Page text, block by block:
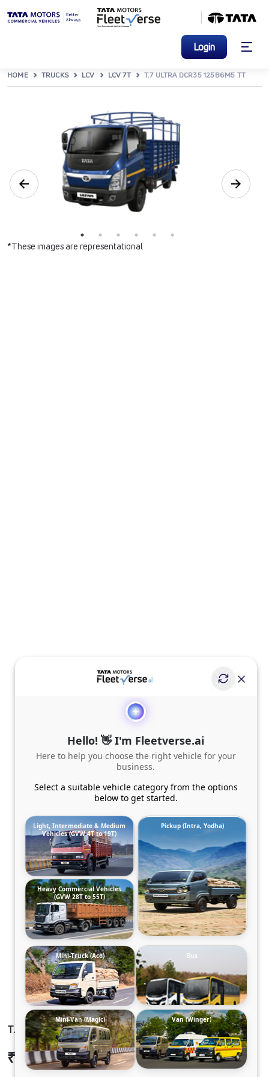
Login
HOME TRUCKS LCV LCV 7T T.7 ULTRA DCR35 125B6M5 TT
*These images are representational
T.7 ULTRA DCR35 125B6M5 TT
₹17,64,016 Ex-showroom Price*
Hello! 👋 I'm Fleetverse.ai
Here to help you choose the right vehicle for your
business.
Select a suitable vehicle category from the options
below to get started.
Light, Intermediate & Medium
Vehicles (GVW 4T to 19T)
Pickup (Intra, Yodha)
Heavy Commercial Vehicles
(GVW 28T to 55T)
Mini-Truck (Ace) Bus
Mini-Van (Magic) Van (Winger)